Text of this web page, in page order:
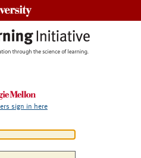
sign in here